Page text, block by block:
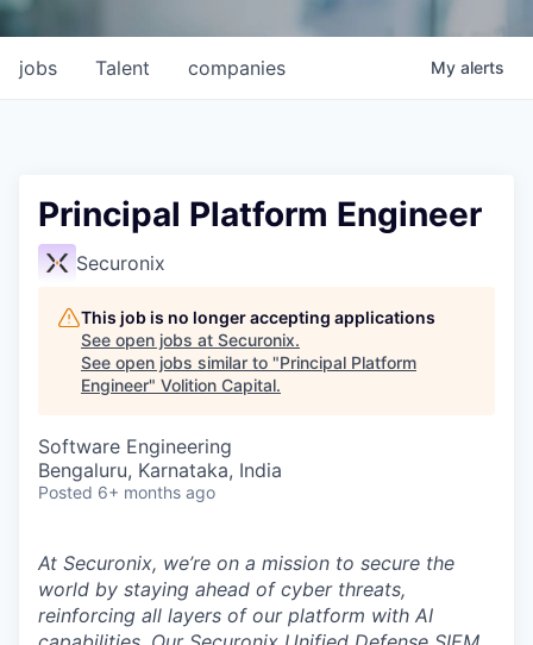
jobs companies
Talent My alerts
Principal Platform Engineer
Securonix
This job is no longer accepting applications
See open jobs at Securonix.
See open jobs similar to "Principal Platform
Engineer" Volition Capital.
Software Engineering
Bengaluru, Karnataka, India
Posted 6+ months ago
At Securonix, we’re on a mission to secure the
world by staying ahead of cyber threats,
reinforcing all layers of our platform with AI